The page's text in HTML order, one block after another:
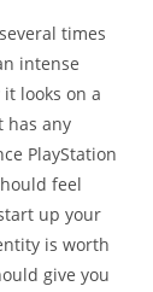
times
intense
looks on a
has any
PlayStation
feel
up your
is worth
give you